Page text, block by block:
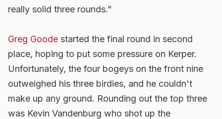
really solid three rounds."
Greg Goode started the final round in second
place, hoping to put some pressure on Kerper.
Unfortunately, the four bogeys on the front nine
outweighed his three birdies, and he couldn't
make up any ground. Rounding out the top three
was Kevin Vandenburg who shot up the